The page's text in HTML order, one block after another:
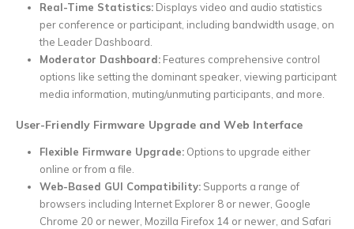
Real-Time Statistics:Displays video and audio statistics
per conference or participant, including bandwidth usage, on
the Leader Dashboard.
Moderator Dashboard:Features comprehensive control
options like setting the dominant speaker, viewing participant
media information, muting/unmuting participants, and more.
User-Friendly Firmware Upgrade and Web Interface
Flexible Firmware Upgrade:Options to upgrade either
online or from a file.
Web-Based GUI Compatibility:Supports a range of
browsers including Internet Explorer 8 or newer, Google
Chrome 20 or newer, Mozilla Firefox 14 or newer, and Safari